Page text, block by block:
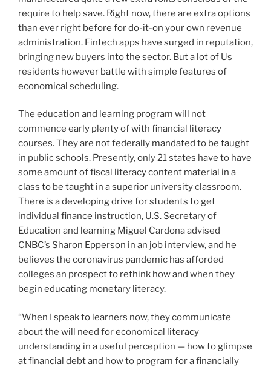
require to help save. Right now, there are extra options
than ever right before for do-it-on your own revenue
administration. Fintech apps have surged in reputation,
bringing new buyers into the sector. But a lot of Us
residents however battle with simple features of
economical scheduling.
The education and learning program will not
commence early plenty of with financial literacy
courses. They are not federally mandated to be taught
in public schools. Presently, only 21 states have to have
some amount of fiscal literacy content material in a
class to be taught in a superior university classroom.
There is a developing drive for students to get
individual finance instruction, U.S. Secretary of
Education and learning Miguel Cardona advised
CNBC’s Sharon Epperson in an job interview, and he
believes the coronavirus pandemic has afforded
colleges an prospect to rethink how and when they
begin educating monetary literacy.
“When I speak to learners now, they communicate
about the will need for economical literacy
understanding in a useful perception — how to glimpse
at financial debt and how to program for a financially